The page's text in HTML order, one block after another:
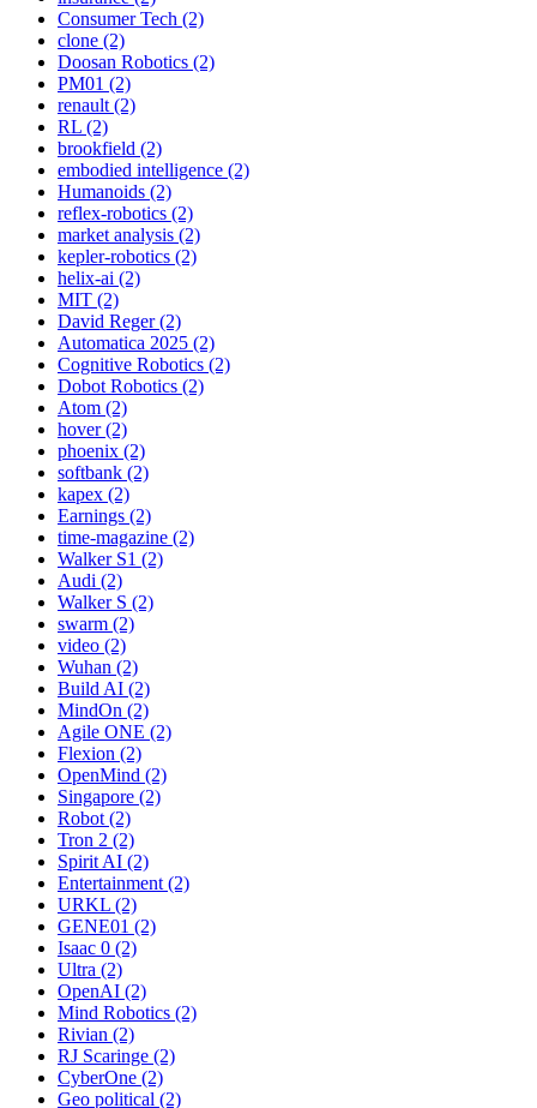
Consumer Tech (2)
clone (2)
Doosan Robotics (2)
PM01 (2)
renault (2)
RL (2)
brookfield (2)
embodied intelligence (2)
Humanoids (2)
reflex-robotics (2)
market analysis (2)
kepler-robotics (2)
helix-ai (2)
MIT (2)
David Reger (2)
Automatica 2025 (2)
Cognitive Robotics (2)
Dobot Robotics (2)
Atom (2)
hover (2)
phoenix (2)
softbank (2)
kapex (2)
Earnings (2)
time-magazine (2)
Walker S1 (2)
Audi (2)
Walker S (2)
swarm (2)
video (2)
Wuhan (2)
Build AI (2)
MindOn (2)
Agile ONE (2)
Flexion (2)
OpenMind (2)
Singapore (2)
Robot (2)
Tron 2 (2)
Spirit AI (2)
Entertainment (2)
URKL (2)
GENE01 (2)
Isaac 0 (2)
Ultra (2)
OpenAI (2)
Mind Robotics (2)
Rivian (2)
RJ Scaringe (2)
CyberOne (2)
Geo political (2)